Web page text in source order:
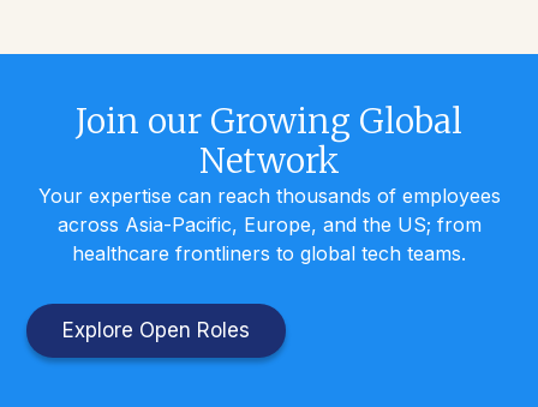
Join our Growing Global
Network
Your expertise can reach thousands of employees
across Asia-Pacific, Europe, and the US; from
healthcare frontliners to global tech teams.
Explore Open Roles